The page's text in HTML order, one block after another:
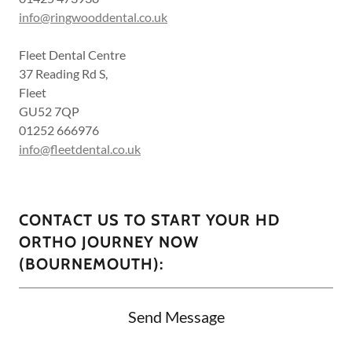
info@ringwooddental.co.uk
Fleet Dental Centre
37 Reading Rd S,
Fleet
GU52 7QP
01252 666976
info@fleetdental.co.uk
CONTACT US TO START YOUR HD
ORTHO JOURNEY NOW
(BOURNEMOUTH):
Send Message